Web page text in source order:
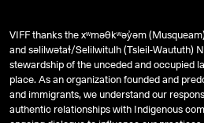
VIFF thanks the xʷməθkʷəy̓əm
andsəlilwətaɬ/Selilwitulh (Tsleil-Waututh)
stewardship of the unceded and occupied
place. As an organization founded and
and immigrants, we understand our
authentic relationships with Indigenous